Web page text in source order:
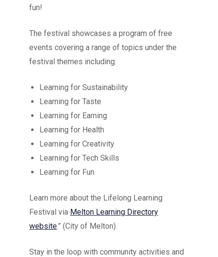
fun!
The festival showcases a program of free
events covering a range of topics under the
festival themes including:
Learning for Sustainability
Learning for Taste
Learning for Earning
Learning for Health
Learning for Creativity
Learning for Tech Skills
Learning for Fun
Learn more about the Lifelong Learning
Festival via Melton Learning Directory
website.” (City of Melton).
Stay in the loop with community activities and